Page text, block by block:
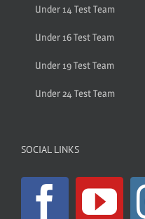
Under 14 Test Team
Under 16 Test Team
Under 19 Test Team
Under 24 Test Team
SOCIAL LINKS